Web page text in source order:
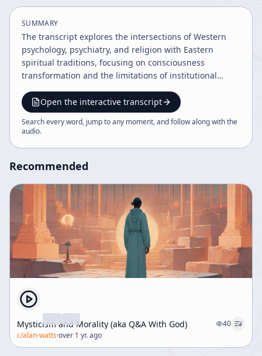
SUMMARY
The transcript explores the intersections of Western
psychology, psychiatry, and religion with Eastern
spiritual traditions, focusing on consciousness
transformation and the limitations of institutional
psychiatry and religion, discusses mystical experiences
including those of Jesus Christ, and emphasizes
personal responsibility, awareness, and the dynamic
of knowing oneself as divine.
Open the interactive transcript
Search every word, jump to any moment, and follow along with the
audio.
Recommended
Mysticism and Morality (aka Q&A With God)
40
c/alan-watts·over 1 yr. ago